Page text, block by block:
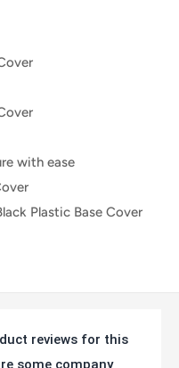
with ease
Plastic Base Cover
reviews for this
some company